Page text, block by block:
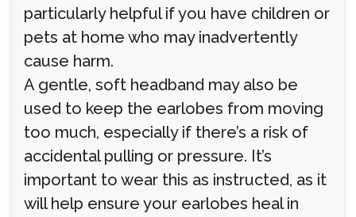
particularly helpful if you have children or
pets at home who may inadvertently
cause harm.
A gentle, soft headband may also be
used to keep the earlobes from moving
too much, especially if there’s a risk of
accidental pulling or pressure. It’s
important to wear this as instructed, as it
will help ensure your earlobes heal in